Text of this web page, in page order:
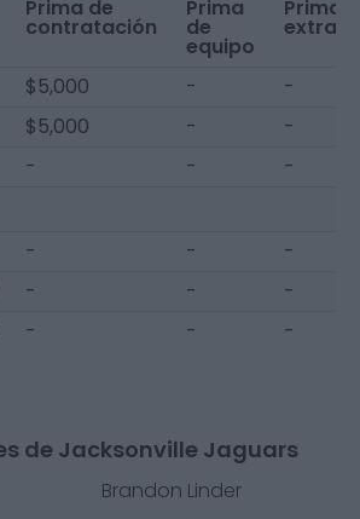
Prima de
contratación
Prima
de
equipo
Prima
extra
$5,000 -
-
$5,000 -
-
- - -
- -
-
- -
-
- - -
de Jacksonville Jaguars
Brandon Linder